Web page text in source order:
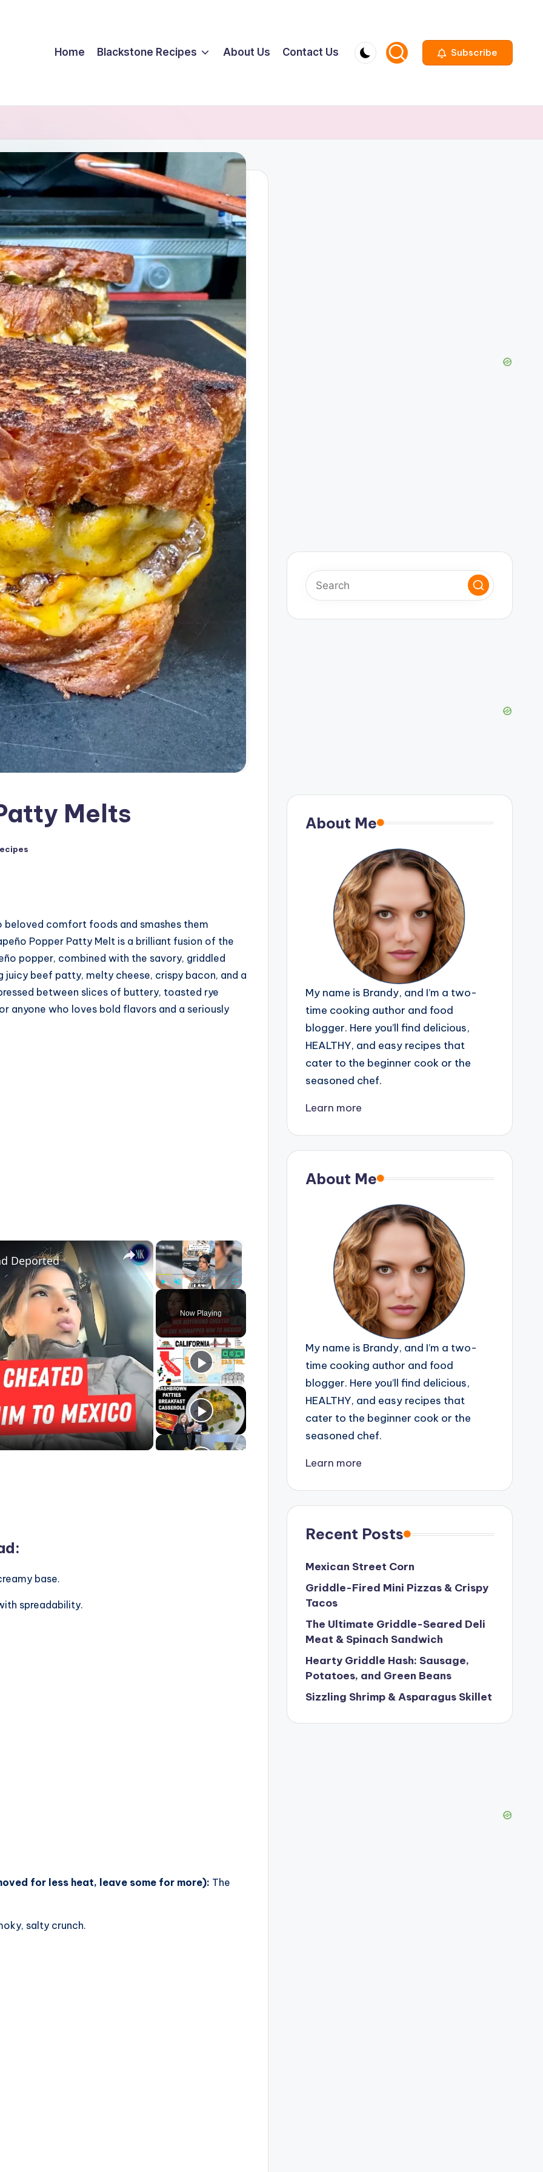
Home Blackstone Recipes About Us Contact Us Subscribe
Melts
comfort foods and smashes them
Popper Patty Melt is a brilliant fusion of the
popper, combined with the savory, griddled
beef patty, melty cheese, crispy bacon, and a
between slices of buttery, toasted rye
anyone who loves bold flavors and a seriously
×
Play Unmute Fullscreen
Now Playing
×
Deported
base.
spreadability.
for less heat, leave some for more): The
salty crunch.
About Me
My name is Brandy, and I’m a two-
time cooking author and food
blogger. Here you’ll find delicious,
HEALTHY, and easy recipes that
cater to the beginner cook or the
seasoned chef.
Learn more
About Me
My name is Brandy, and I’m a two-
time cooking author and food
blogger. Here you’ll find delicious,
HEALTHY, and easy recipes that
cater to the beginner cook or the
seasoned chef.
Learn more
Recent Posts
Mexican Street Corn
Griddle-Fired Mini Pizzas & Crispy
Tacos
The Ultimate Griddle-Seared Deli
Meat & Spinach Sandwich
Hearty Griddle Hash: Sausage,
Potatoes, and Green Beans
Sizzling Shrimp & Asparagus Skillet